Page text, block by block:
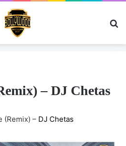
– DJ Chetas
(Remix) – DJ Chetas